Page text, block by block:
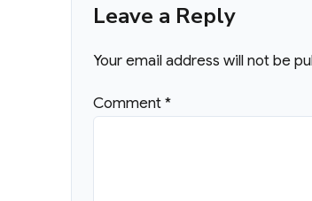
Leave a Reply
Your email address will not be
Comment*